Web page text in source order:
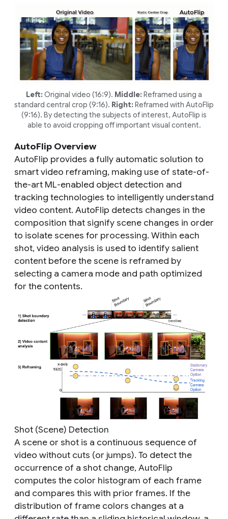
Left: Original video (16:9). Middle: Reframed using a
standard central crop (9:16). Right: Reframed with AutoFlip
(9:16). By detecting the subjects of interest, AutoFlip is
able to avoid cropping off important visual content.
AutoFlip Overview
AutoFlip provides a fully automatic solution to
smart video reframing, making use of state-of-
the-art ML-enabled object detection and
tracking technologies to intelligently understand
video content. AutoFlip detects changes in the
composition that signify scene changes in order
to isolate scenes for processing. Within each
shot, video analysis is used to identify salient
content before the scene is reframed by
selecting a camera mode and path optimized
for the contents.
Shot (Scene) Detection
A scene or shot is a continuous sequence of
video without cuts (or jumps). To detect the
occurrence of a shot change, AutoFlip
computes the color histogram of each frame
and compares this with prior frames. If the
distribution of frame colors changes at a